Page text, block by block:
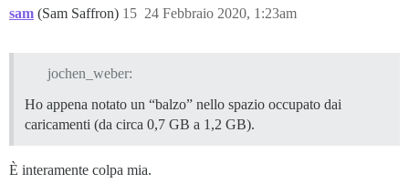
sam (Sam Saffron) 24 Febbraio 2020, 1:23am
15
jochen_weber:
Ho appena notato un “balzo” nello spazio occupato dai
caricamenti (da circa 0,7 GB a 1,2 GB).
È interamente colpa mia.